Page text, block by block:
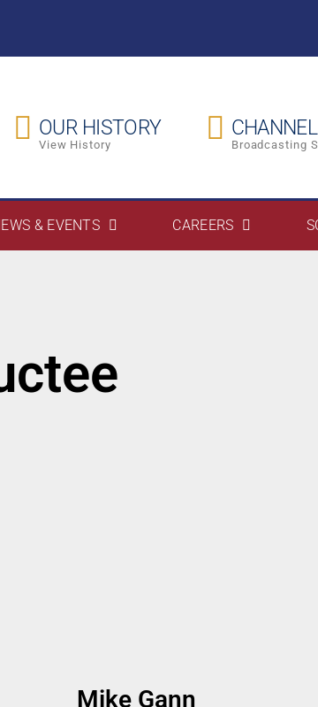
OUR HISTORY
View History Broadcasting
& EVENTS CAREERS
Mike Gann